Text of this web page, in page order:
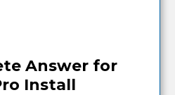
Answer for
Install